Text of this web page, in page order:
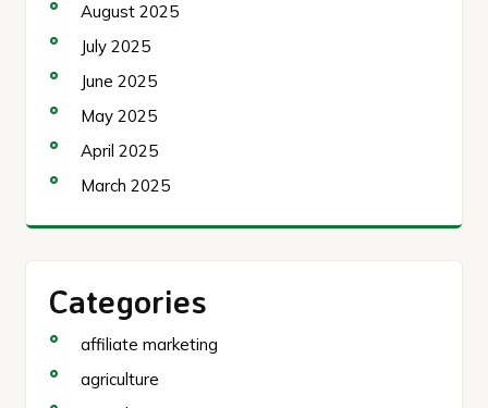
August 2025
July 2025
June 2025
May 2025
April 2025
March 2025
Categories
affiliate marketing
agriculture